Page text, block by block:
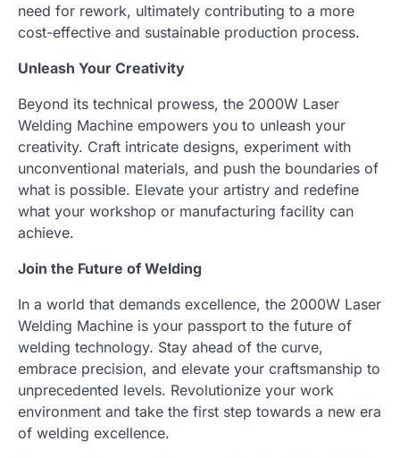
need for rework, ultimately contributing to a more
cost-effective and sustainable production process.
Unleash Your Creativity
Beyond its technical prowess, the 2000W Laser
Welding Machine empowers you to unleash your
creativity. Craft intricate designs, experiment with
unconventional materials, and push the boundaries of
what is possible. Elevate your artistry and redefine
what your workshop or manufacturing facility can
achieve.
Join the Future of Welding
In a world that demands excellence, the 2000W Laser
Welding Machine is your passport to the future of
welding technology. Stay ahead of the curve,
embrace precision, and elevate your craftsmanship to
unprecedented levels. Revolutionize your work
environment and take the first step towards a new era
of welding excellence.